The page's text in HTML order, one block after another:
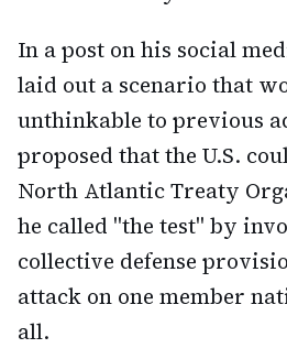
In a post on his social
laid out a scenario that
unthinkable to previous
proposed that the U.S.
North Atlantic Treaty
he called "the test" by
collective defense
attack on one member
all.